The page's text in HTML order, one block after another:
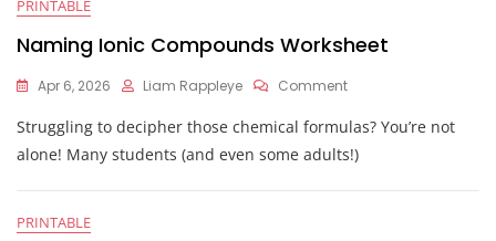
PRINTABLE
Naming Ionic Compounds Worksheet
Apr 6, 2026 Liam Rappleye CommentOn
Ionic
Compounds
Worksheet
Struggling to decipher those chemical formulas? You’re not
alone! Many students (and even some adults!)
PRINTABLE